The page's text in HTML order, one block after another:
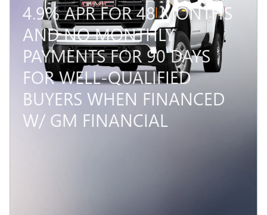
4.9% APR FOR 48 MONTHS
AND NO MONTHLY
PAYMENTS FOR 90 DAYS
FOR WELL-QUALIFIED
BUYERS WHEN FINANCED
W/ GM FINANCIAL